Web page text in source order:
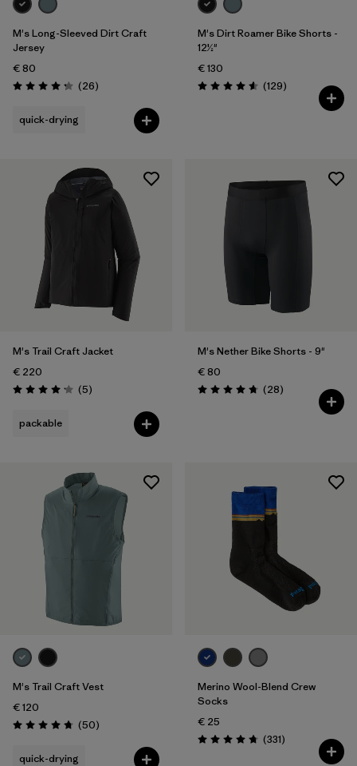
Filter by
Gender
Filter by
Price
Filter by
Fit
Filter by
Materials & Our Footprint
Filter by
Filter by
Weather Conditions
Filter by
Features
M's Long-Sleeved Dirt Craft
Jersey
€ 80
Rating: 4.2 / 5 (26Reviews
)
quick-drying
M's Dirt Roamer Bike Shorts -
12½"
€ 130
Rating: 4.6 / 5 (129Reviews
)
M's Trail Craft Jacket
€ 220
Rating: 4.2 / 5 (5Reviews
)
packable
M's Nether Bike Shorts - 9"
€ 80
Rating: 4.8 / 5 (28Reviews
)
M's Trail Craft Vest
€ 120
Rating: 4.8 / 5 (50Reviews
)
quick-drying
Merino Wool-Blend Crew
Socks
€ 25
Rating: 4.7 / 5 (331Reviews
)